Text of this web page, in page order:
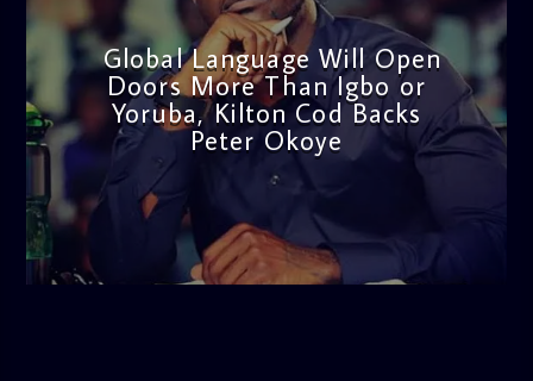
Global Language Will Open
Doors More Than Igbo or
Yoruba, Kilton Cod Backs
Peter Okoye
3:16 PM